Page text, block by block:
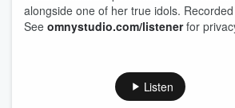
alongside one of her true idols.
See omnystudio.com/listenerfor
Listen